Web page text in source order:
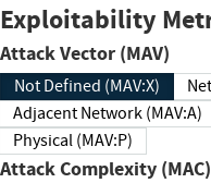
Exploitability
Attack Vector (MAV)
Not Defined (MAV:X)
Adjacent Network (MAV:A)
Physical (MAV:P)
Attack Complexity (MAC)